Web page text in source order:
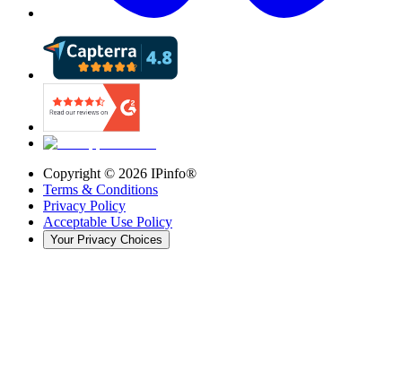
Copyright © 2026 IPinfo®
Terms & Conditions
Privacy Policy
Acceptable Use Policy
Your Privacy Choices